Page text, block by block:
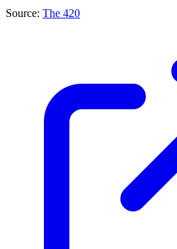
Source: The 420